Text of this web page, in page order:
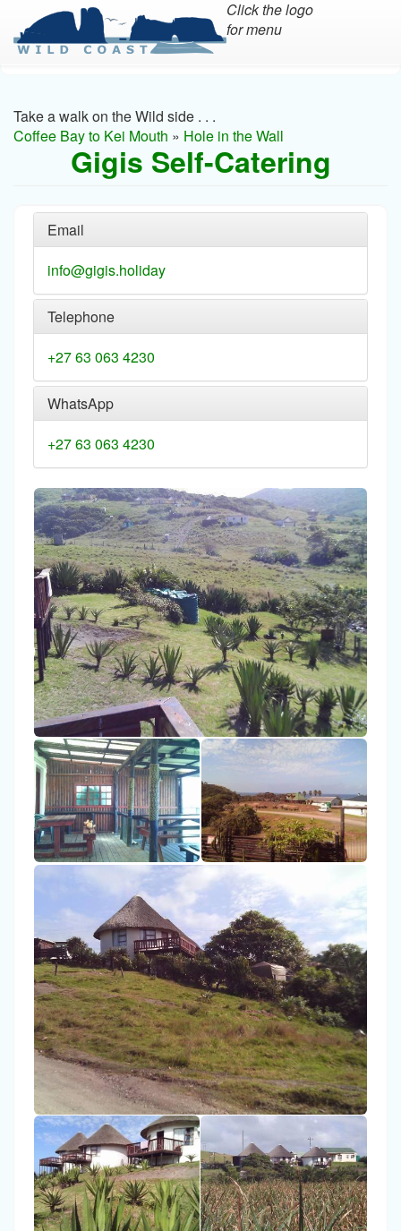
main
content
Click the logo
for menu
Take a walk on the Wild side . . .
Coffee Bay to Kei Mouth » Hole in the Wall
Gigis Self-Catering
Email
info@gigis.holiday
Telephone
+27 63 063 4230
WhatsApp
+27 63 063 4230